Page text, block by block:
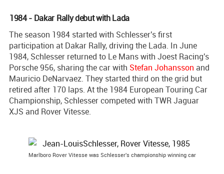
1984 - Dakar Rally debut with Lada
The season 1984 started with Schlesser's first
participation at Dakar Rally, driving the Lada. In June
1984, Schlesser returned to Le Mans with Joest Racing's
Porsche 956, sharing the car with Stefan Johansson and
Mauricio DeNarvaez. They started third on the grid but
retired after 170 laps. At the 1984 European Touring Car
Championship, Schlesser competed with TWR Jaguar
XJS and Rover Vitesse.
Marlboro Rover Vitesse was Schlesser's championship winning car